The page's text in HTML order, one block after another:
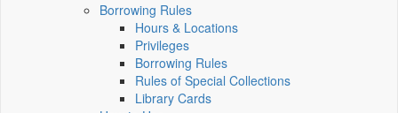
Borrowing Rules
Hours & Locations
Privileges
Borrowing Rules
Rules of Special Collections
Library Cards